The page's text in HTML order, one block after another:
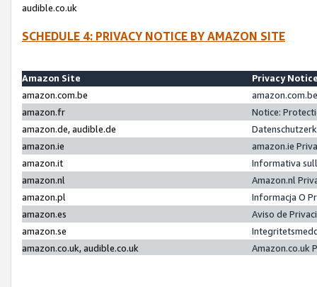
audible.co.uk
SCHEDULE 4: PRIVACY NOTICE BY AMAZON SITE
Amazon Site
Privacy
amazon.com.be
amazon.fr
Notice:
amazon.de, audible.de
amazon.ie
amazon.ie
amazon.it
Informativa
amazon.nl
Amazon.nl
amazon.pl
Informacja O
amazon.es
Aviso de
amazon.se
amazon.co.uk, audible.co.uk
Amazon.co.uk